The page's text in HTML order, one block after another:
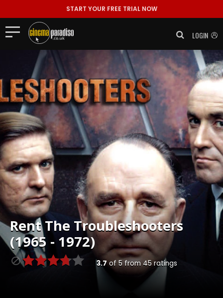
START YOUR FREE TRIAL NOW
LOGIN
RentThe Troubleshooters
(1965 - 1972)
3.7of 5from 45ratings